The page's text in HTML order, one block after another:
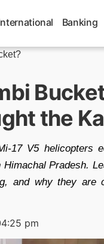
Banking
the
17 V5 helicopters
Pradesh.
and why they
pm